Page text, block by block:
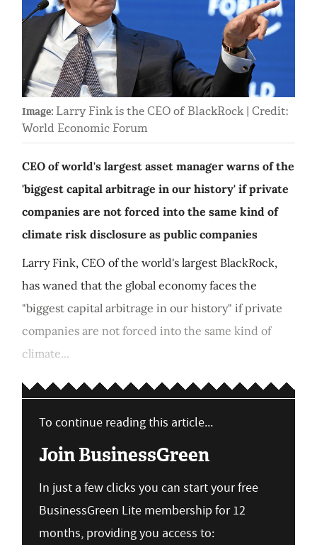
Image: Larry Fink is the CEO of BlackRock | Credit:
World Economic Forum
CEO of world's largest asset manager warns of the
'biggest capital arbitrage in our history' if private
companies are not forced into the same kind of
climate risk disclosure as public companies
Larry Fink, CEO of the world's largest BlackRock,
has waned that the global economy faces the
"biggest capital arbitrage in our history" if private
companies are not forced into the same kind of
climate...
To continue reading this article...
Join BusinessGreen
In just a few clicks you can start your free
BusinessGreen Lite membership for 12
months, providing you access to: